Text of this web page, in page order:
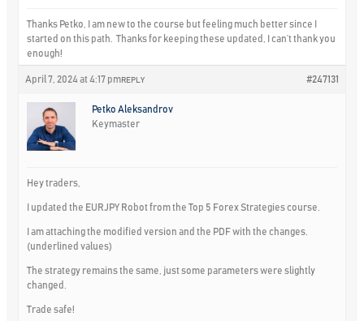
Thanks Petko, I am new to the course but feeling much better since I
started on this path. Thanks for keeping these updated, I can’t thank you
enough!
April 7, 2024 at 4:17 pm #247131
REPLY
Petko Aleksandrov
Keymaster
Hey traders,
I updated the EURJPY Robot from the Top 5 Forex Strategies course.
I am attaching the modified version and the PDF with the changes.
(underlined values)
The strategy remains the same, just some parameters were slightly
changed.
Trade safe!